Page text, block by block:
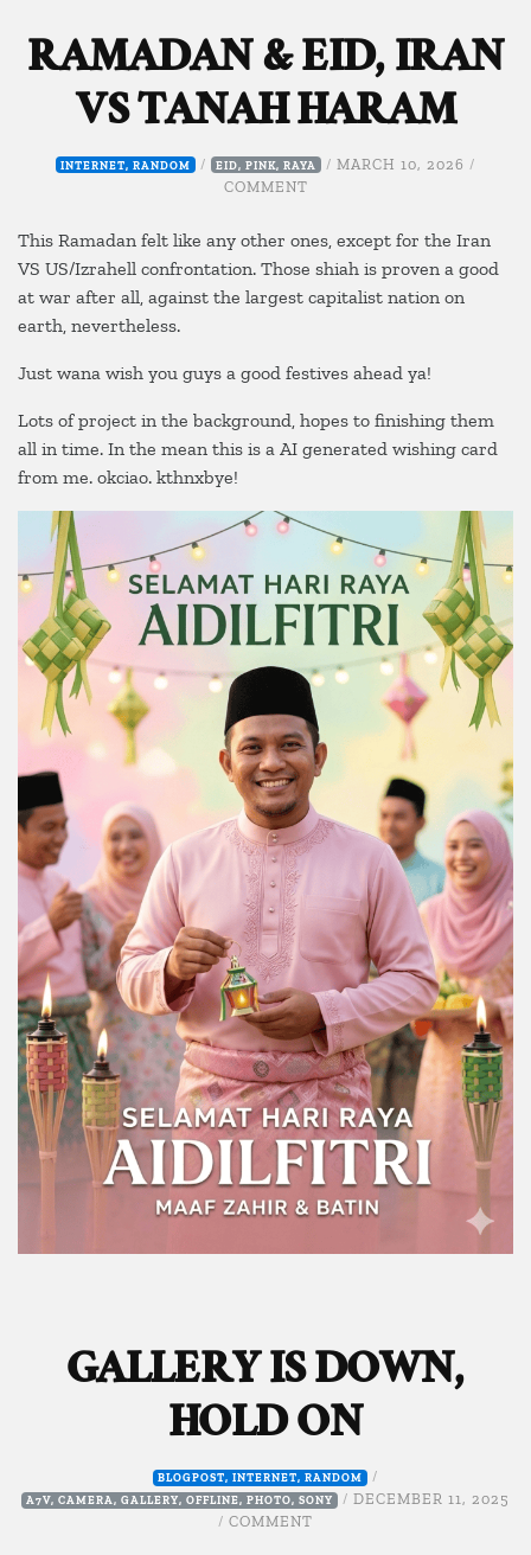
RAMADAN & EID, IRAN
VS TANAH HARAM
INTERNET,RANDOM / EID, PINK, RAYA / MARCH 10, 2026 /
COMMENTON
EID,
IRAN
VS
This Ramadan felt like any other ones, except for the Iran
VS US/Izrahell confrontation. Those shiah is proven a good
at war after all, against the largest capitalist nation on
earth, nevertheless.
Just wana wish you guys a good festives ahead ya!
Lots of project in the background, hopes to finishing them
all in time. In the mean this is a AI generated wishing card
from me. okciao. kthnxbye!
GALLERY IS DOWN,
HOLD ON
BLOGPOST, INTERNET, RANDOM /
A7V, CAMERA, GALLERY, OFFLINE, PHOTO, SONY / DECEMBER 11, 2025
/ COMMENT